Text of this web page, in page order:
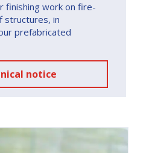
finishing work on fire-
structures, in
prefabricated
notice